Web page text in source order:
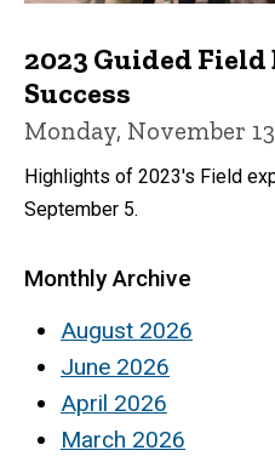
2023 Guided Field
Success
Monday, November
Highlights of 2023's Field
September 5.
Monthly Archive
August 2026
June 2026
April 2026
March 2026